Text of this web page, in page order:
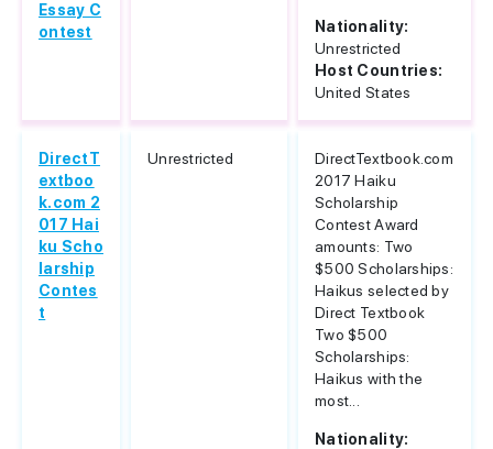
Essay C
ontest
Nationality:
Unrestricted
Host Countries:
United States
DirectT
extboo
k.com 2
017 Hai
ku Scho
larship
Contes
t
Unrestricted
DirectTextbook.com
2017 Haiku
Scholarship
Contest Award
amounts: Two
$500 Scholarships:
Haikus selected by
Direct Textbook
Two $500
Scholarships:
Haikus with the
most...
Nationality: